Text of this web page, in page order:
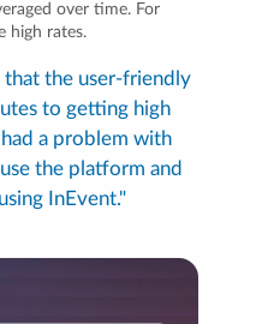
over time. For
high rates.
the user-friendly
to getting high
a problem with
the platform and
InEvent."